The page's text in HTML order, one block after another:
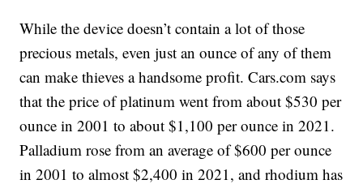
While the device doesn’t contain a lot of those
precious metals, even just an ounce of any of them
can make thieves a handsome profit. Cars.com says
that the price of platinum went from about $530 per
ounce in 2001 to about $1,100 per ounce in 2021.
Palladium rose from an average of $600 per ounce
in 2001 to almost $2,400 in 2021, and rhodium has